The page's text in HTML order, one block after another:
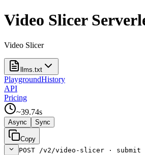
Video Slicer
Video Slicer
llms.txt
PlaygroundHistory
API
Pricing
~39.74s
Async Sync
Copy
POST /v2/video-slicer ·